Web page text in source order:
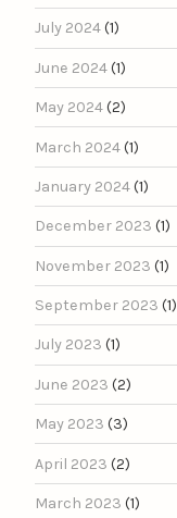
July 2024(1)
June 2024(1)
May 2024(2)
March 2024(1)
January 2024(1)
December 2023 (1)
November 2023 (1)
September 2023 (1)
July 2023 (1)
June 2023 (2)
May 2023 (3)
April 2023 (2)
March 2023 (1)